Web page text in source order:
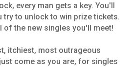
every man gets a key. You'll
try to unlock to win prize tickets.
of the new singles you'll meet!
itchiest, most outrageous
come as you are, for singles